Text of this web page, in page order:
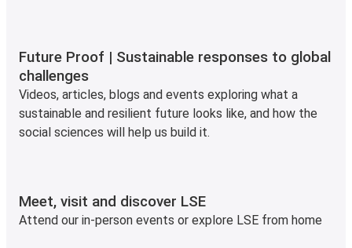
Future Proof | Sustainable responses to global
challenges
Videos, articles, blogs and events exploring what a
sustainable and resilient future looks like, and how the
social sciences will help us build it.
Meet, visit and discover LSE
Attend our in-person events or explore LSE from home